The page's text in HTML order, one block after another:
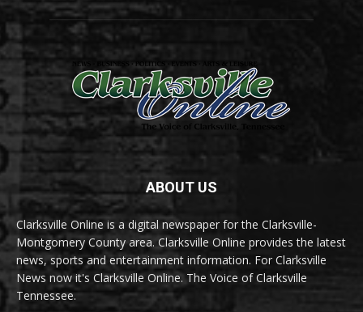
ABOUT US
Clarksville Online is a digital newspaper for the Clarksville-
Montgomery County area. Clarksville Online provides the latest
news, sports and entertainment information. For Clarksville
News now it's Clarksville Online. The Voice of Clarksville
Tennessee.